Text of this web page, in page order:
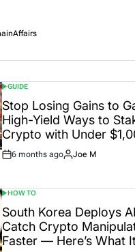
POSTED
IN
GUIDE
Stop Losing Gains to
High-Yield Ways to
Crypto with Under
Post
6 months ago
By:
Joe M
POSTED
IN
HOW TO
South Korea Deploys
Catch Crypto
Faster — Here’s What